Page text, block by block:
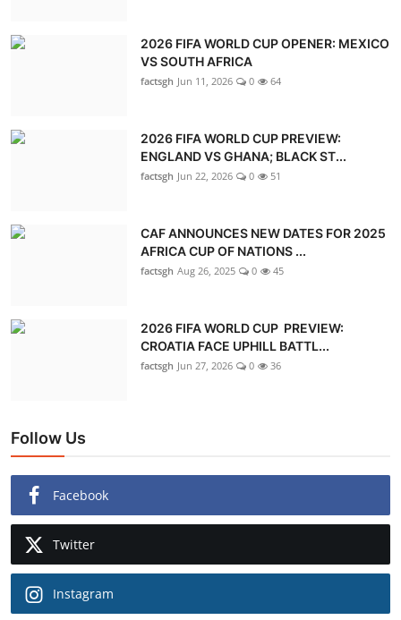
2026 FIFA WORLD CUP OPENER: MEXICO
VS SOUTH AFRICA
factsgh Jun 11, 2026 0 64
2026 FIFA WORLD CUP PREVIEW:
ENGLAND VS GHANA; BLACK ST...
factsgh Jun 22, 2026 0 51
CAF ANNOUNCES NEW DATES FOR 2025
AFRICA CUP OF NATIONS ...
factsgh Aug 26, 2025 0 45
2026 FIFA WORLD CUP PREVIEW:
CROATIA FACE UPHILL BATTL...
factsgh Jun 27, 2026 0 36
Follow Us
Facebook
Twitter
Instagram